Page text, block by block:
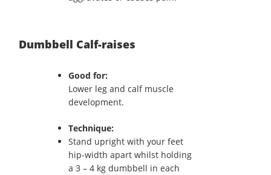
Dumbbell Calf-raises
Good for:
Lower leg and calf muscle
development.
Technique:
Stand upright with your feet
hip-width apart whilst holding
a 3 – 4 kg dumbbell in each